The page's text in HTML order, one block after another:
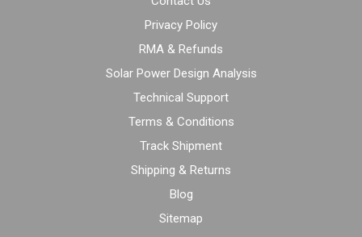
Privacy Policy
RMA & Refunds
Solar Power Design Analysis
Technical Support
Terms & Conditions
Track Shipment
Shipping & Returns
Blog
Sitemap